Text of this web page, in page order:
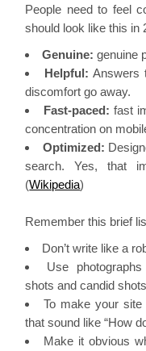
People need to feel
should look like this in
Genuine: genuine
Helpful: Answers
discomfort go away.
Fast-paced: fast
concentration on
Optimized:
search. Yes, that
(Wikipedia)
Remember this brief
Don’t write like a
Use
shots and candid
To make your
that sound like “How
Make it obvious